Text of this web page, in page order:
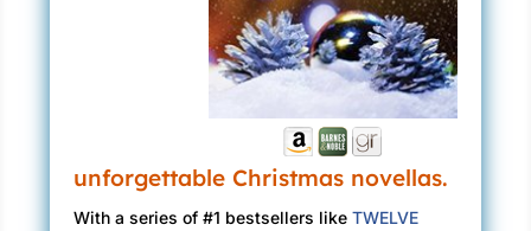
unforgettable Christmas novellas.
With a series of #1 bestsellers likeTWELVE